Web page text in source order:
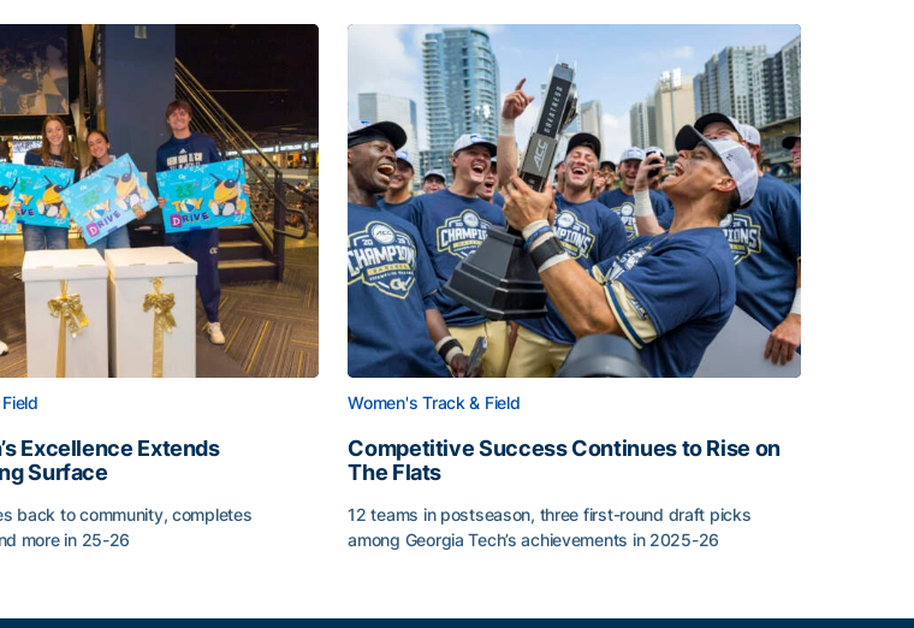
Excellence Extends
Surface
back to community, completes
more in 25-26
Women's Track & Field
Competitive Success Continues to Rise on
The Flats
12 teams in postseason, three first-round draft picks
among Georgia Tech’s achievements in 2025-26